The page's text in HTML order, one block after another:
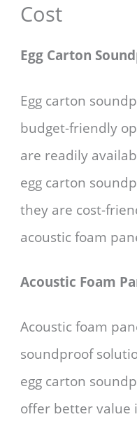
Cost
Egg Carton
Egg carton
budget-friendly
are readily
egg carton
they are cost-
acoustic foam
Acoustic Foam
Acoustic foam
soundproof
egg carton
offer better value